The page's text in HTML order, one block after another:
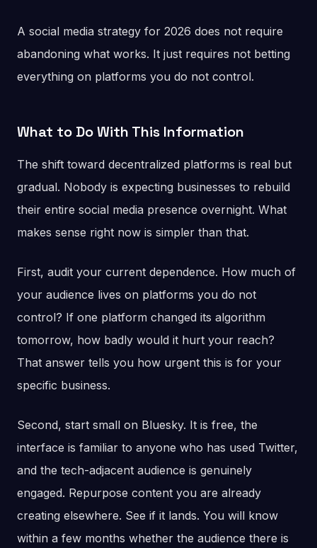
A social media strategy for 2026 does not require
abandoning what works. It just requires not betting
everything on platforms you do not control.
What to Do With This Information
The shift toward decentralized platforms is real but
gradual. Nobody is expecting businesses to rebuild
their entire social media presence overnight. What
makes sense right now is simpler than that.
First, audit your current dependence. How much of
your audience lives on platforms you do not
control? If one platform changed its algorithm
tomorrow, how badly would it hurt your reach?
That answer tells you how urgent this is for your
specific business.
Second, start small on Bluesky. It is free, the
interface is familiar to anyone who has used Twitter,
and the tech-adjacent audience is genuinely
engaged. Repurpose content you are already
creating elsewhere. See if it lands. You will know
within a few months whether the audience there is